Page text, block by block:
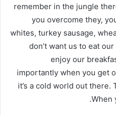
remember in the jungle
you overcome they,
whites, turkey sausage,
don’t want us to eat
enjoy our
importantly when you get
it’s a cold world out there.
When